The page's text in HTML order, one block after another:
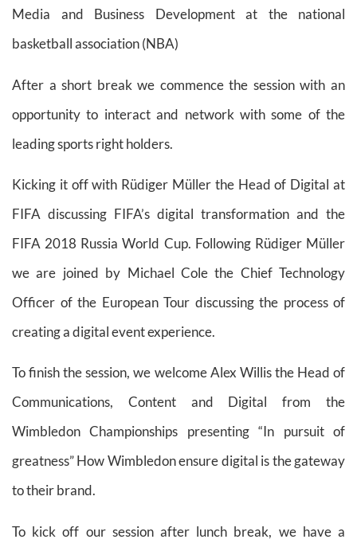
Media and Business Development at the national
basketball association (NBA)
After a short break we commence the session with an
opportunity to interact and network with some of the
leading sports right holders.
Kicking it off with Rüdiger Müller the Head of Digital at
FIFA discussing FIFA’s digital transformation and the
FIFA 2018 Russia World Cup. Following Rüdiger Müller
we are joined by Michael Cole the Chief Technology
Officer of the European Tour discussing the process of
creating a digital event experience.
To finish the session, we welcome Alex Willis the Head of
Communications, Content and Digital from the
Wimbledon Championships presenting “In pursuit of
greatness” How Wimbledon ensure digital is the gateway
to their brand.
To kick off our session after lunch break, we have a